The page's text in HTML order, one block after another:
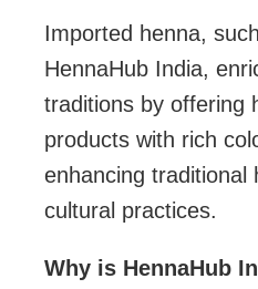
Imported henna,
HennaHub India,
traditions by offering
products with rich
enhancing traditional
cultural practices.
Why is HennaHub